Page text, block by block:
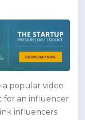
popular video
for an influencer
influencers